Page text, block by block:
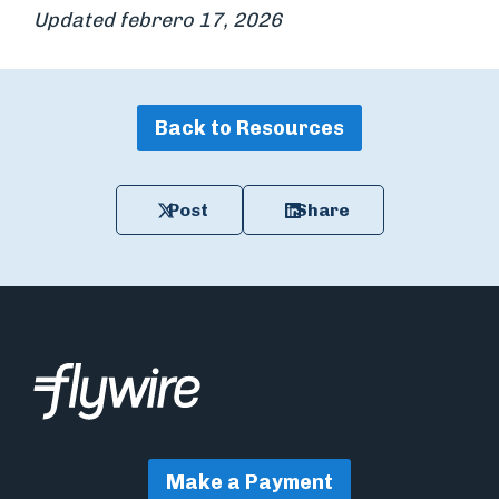
Updated febrero 17, 2026
Back to Resources
Post Share
Make a Payment